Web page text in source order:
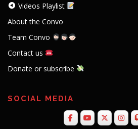
Videos Playlist
About the Convo
Team Convo
Contact us
Donate or subscribe
SOCIAL MEDIA